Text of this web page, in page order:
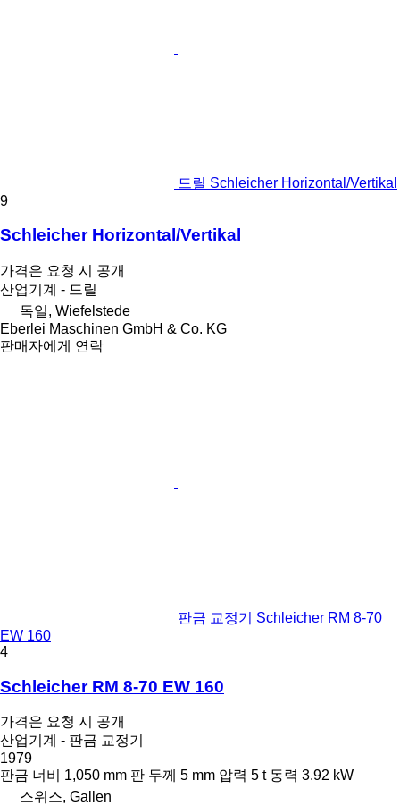
드릴 Schleicher Horizontal/Vertikal
9
Schleicher Horizontal/Vertikal
가격은 요청 시 공개
산업기계 - 드릴
독일, Wiefelstede
Eberlei Maschinen GmbH & Co. KG
판매자에게 연락
판금 교정기 Schleicher RM 8-70
EW 160
4
Schleicher RM 8-70 EW 160
가격은 요청 시 공개
산업기계 - 판금 교정기
1979
판금 너비
1,050 mm 판 두께 5 mm 압력 5 t 동력 3.92 kW
스위스, Gallen